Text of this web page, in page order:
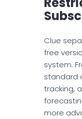
Clue
free
system.
standard
tracking,
more